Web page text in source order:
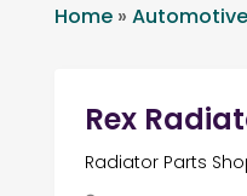
Home»
Rex
Radiator Parts